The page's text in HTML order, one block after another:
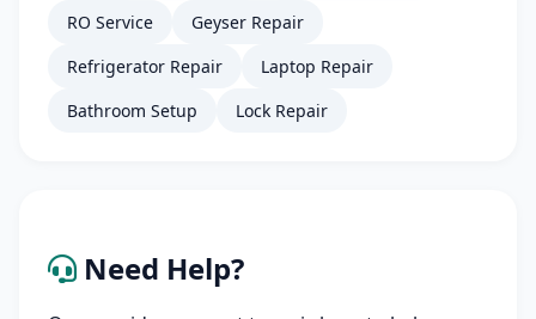
RO Service
Geyser Repair
Refrigerator Repair
Laptop Repair
Bathroom Setup
Lock Repair
Need Help?